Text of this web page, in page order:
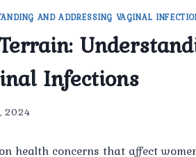
AND ADDRESSING VAGINAL
Infections
2024
health concerns that affect